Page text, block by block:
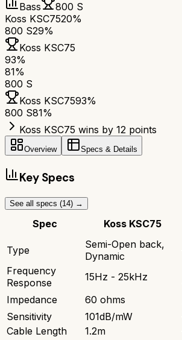
Bass
800 S
Koss KSC7520%
800 S29%
Koss KSC75
93%
81%
800 S
Koss KSC7593%
800 S81%
Koss KSC75 wins by 12 points
Overview Specs & Details
Key Specs
See all specs (14) →
Spec Koss KSC75
Type
Semi-Open back,
Dynamic
Frequency
Response
15Hz - 25kHz
Impedance
60 ohms
Sensitivity
101dB/mW
Cable Length
1.2m